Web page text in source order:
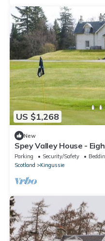
US $1,268
New
Spey Valley House -
Parking Security/Safety
Scotland
Kingussie